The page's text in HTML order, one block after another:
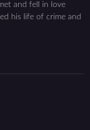
and fell in love
his life of crime and